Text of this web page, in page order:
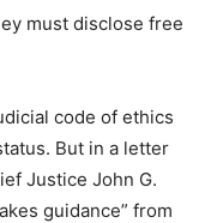
must disclose free
code of ethics
But in a letter
Justice John G.
guidance” from